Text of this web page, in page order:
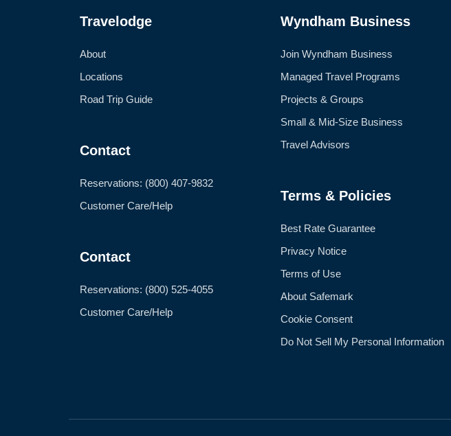
Travelodge
About
Locations
Road Trip Guide
Contact
Reservations: (800) 407-9832
Customer Care/Help
Contact
Reservations: (800) 525-4055
Customer Care/Help
Wyndham Business
Join Wyndham Business
Managed Travel Programs
Projects & Groups
Small & Mid-Size Business
Travel Advisors
Terms & Policies
Best Rate Guarantee
Privacy Notice
Terms of Use
About Safemark
Cookie Consent
Do Not Sell My Personal Information